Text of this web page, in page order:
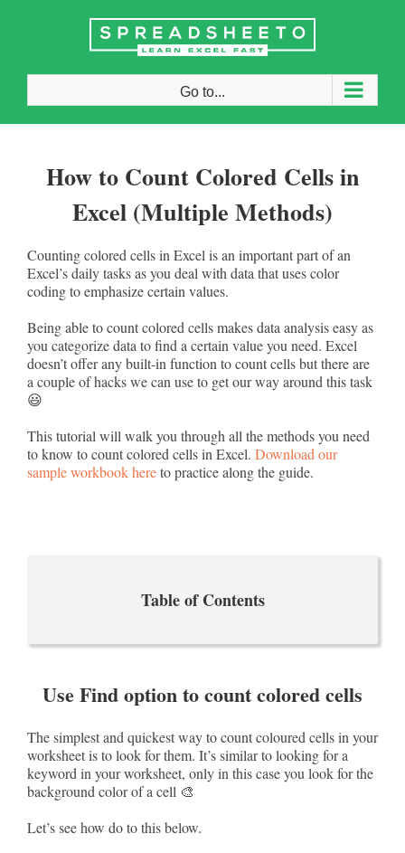
Go to...
How to Count Colored Cells in
Excel (Multiple Methods)
Counting colored cells in Excel is an important part of an
Excel’s daily tasks as you deal with data that uses color
coding to emphasize certain values.
Being able to count colored cells makes data analysis easy as
you categorize data to find a certain value you need. Excel
doesn’t offer any built-in function to count cells but there are
a couple of hacks we can use to get our way around this task
😃
This tutorial will walk you through all the methods you need
to know to count colored cells in Excel. Download our
sample workbook hereto practice along the guide.
Table of Contents
Use Find option to count colored cells
The simplest and quickest way to count coloured cells in your
worksheet is to look for them. It’s similar to looking for a
keyword in your worksheet, only in this case you look for the
background color of a cell 🎨
Let’s see how do to this below.